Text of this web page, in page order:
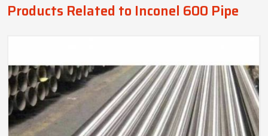
Products Related to Inconel 600 Pipe